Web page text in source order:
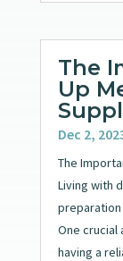
The
Up
Dec 2,
The
Living with
preparation
One crucial
having a